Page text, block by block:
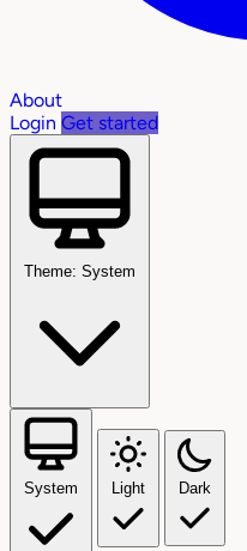
About
Login Get started
Theme: System
System Light Dark